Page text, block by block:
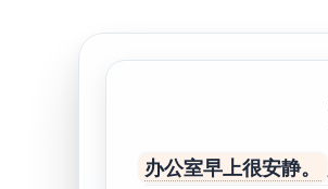
办公室早上很安静。